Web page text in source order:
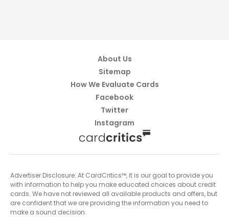
About Us
Sitemap
How We Evaluate Cards
Facebook
Twitter
Instagram
Advertiser Disclosure: At CardCritics™, it is our goal to provide you
with information to help you make educated choices about credit
cards. We have not reviewed all available products and offers, but
are confident that we are providing the information you need to
make a sound decision.